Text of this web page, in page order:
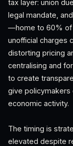
tax layer: union
legal mandate,
—home to 60% of
unofficial charges
distorting pricing
centralising and
to create
give policymakers
economic activity.
The timing is
elevated despite